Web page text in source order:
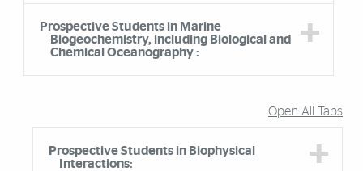
Prospective Students in Marine
Biogeochemistry, including Biological and
Chemical Oceanography :
Open All Tabs
Prospective Students in Biophysical
Interactions: